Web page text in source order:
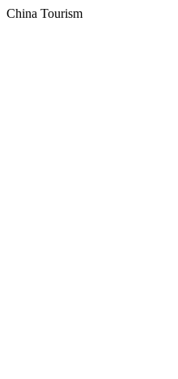
China Tourism